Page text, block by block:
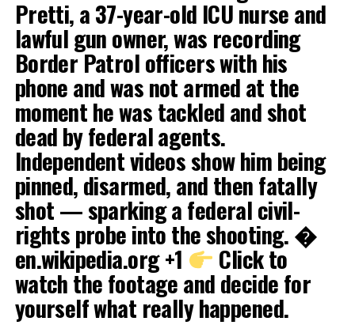
Pretti, a 37-year-old ICU nurse and
lawful gun owner, was recording
Border Patrol officers with his
phone and was not armed at the
moment he was tackled and shot
dead by federal agents.
Independent videos show him being
pinned, disarmed, and then fatally
shot — sparking a federal civil-
rights probe into the shooting. �
en.wikipedia.org +1 Click to
watch the footage and decide for
yourself what really happened.